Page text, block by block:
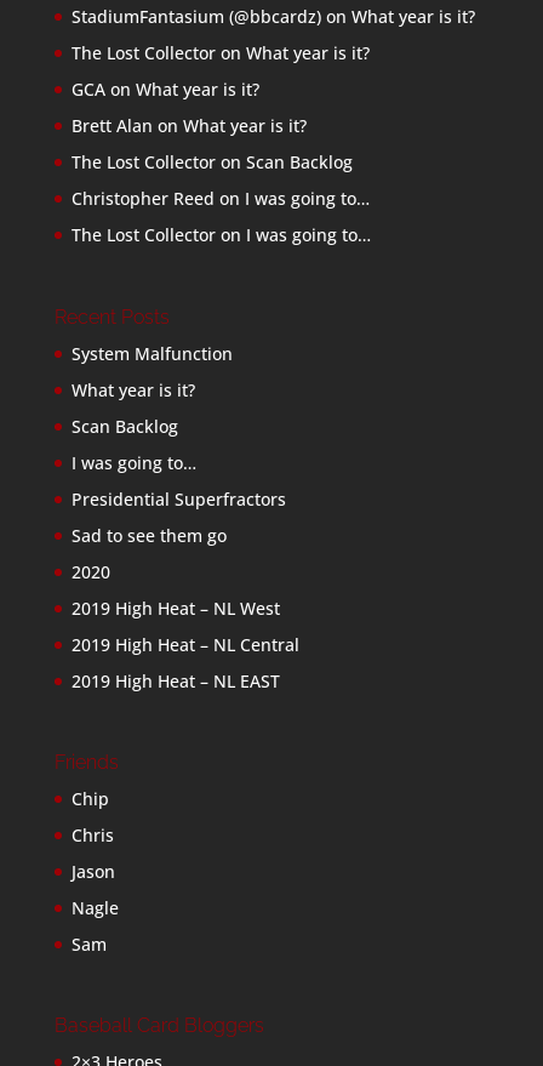
StadiumFantasium (@bbcardz)on What year is it?
The Lost Collectoron What year is it?
GCAon What year is it?
Brett Alan on What year is it?
The Lost Collectoron Scan Backlog
Christopher Reed on I was going to…
The Lost Collectoron I was going to…
Recent Posts
System Malfunction
What year is it?
Scan Backlog
I was going to…
Presidential Superfractors
Sad to see them go
2020
2019 High Heat – NL West
2019 High Heat – NL Central
2019 High Heat – NL EAST
Friends
Chip
Chris
Jason
Nagle
Sam
Baseball Card Bloggers